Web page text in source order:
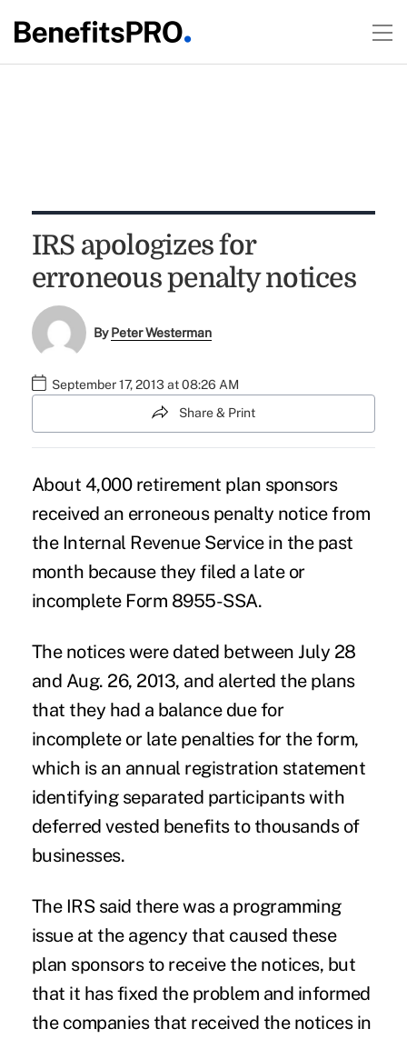
IRS apologizes for
erroneous penalty notices
ByPeter Westerman
September 17, 2013 at 08:26 AM
Share & Print
About 4,000 retirement plan sponsors
received an erroneous penalty notice from
the Internal Revenue Service in the past
month because they filed a late or
incomplete Form 8955-SSA.
The notices were dated between July 28
and Aug. 26, 2013, and alerted the plans
that they had a balance due for
incomplete or late penalties for the form,
which is an annual registration statement
identifying separated participants with
deferred vested benefits to thousands of
businesses.
The IRS said there was a programming
issue at the agency that caused these
plan sponsors to receive the notices, but
that it has fixed the problem and informed
the companies that received the notices in